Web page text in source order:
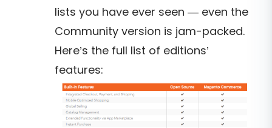
lists you have ever seen — even the
Community version is jam-packed.
Here’s the full list of editions’
features: